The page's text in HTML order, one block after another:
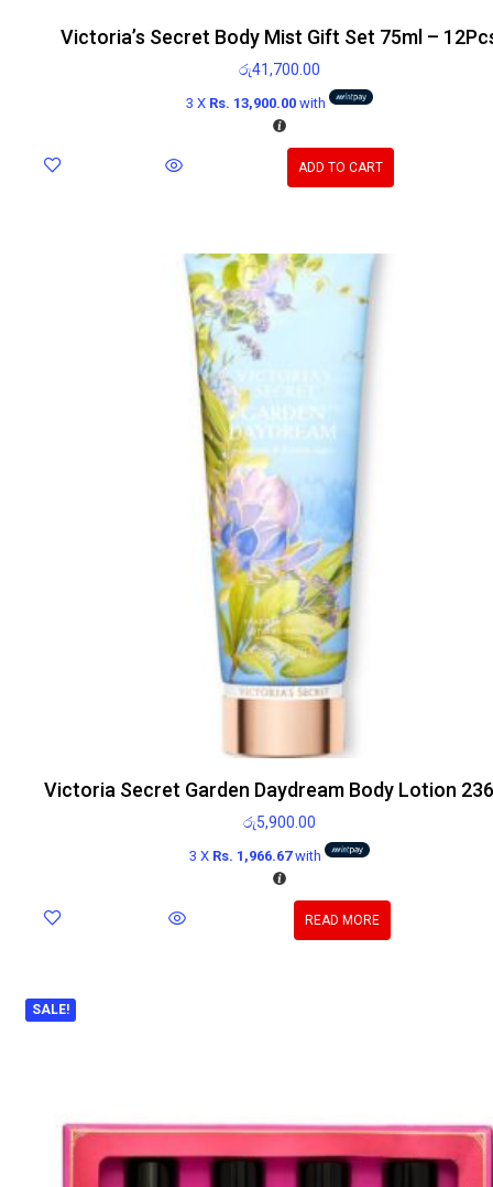
Victoria’s Secret Body Mist Gift Set 75ml –
රු41,700.00
3 X Rs. 13,900.00with
ADD TO CART
Victoria Secret Garden Daydream Body Lotion
රු5,900.00
3 X Rs. 1,966.67with
READ MORE
SALE!